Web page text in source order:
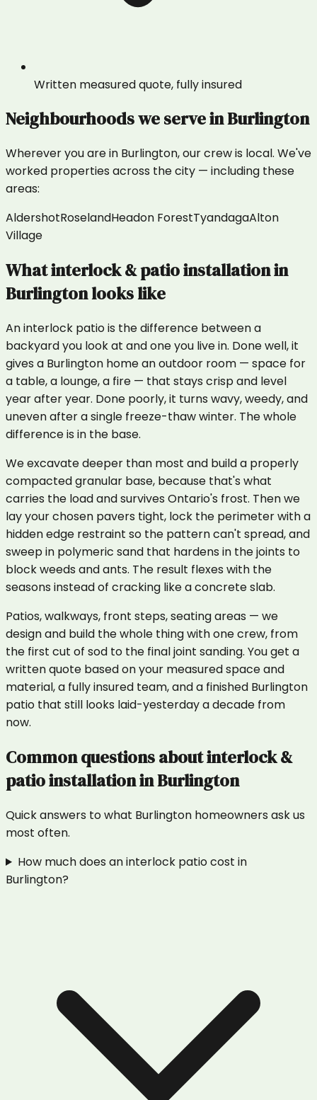
Written measured quote, fully insured
Neighbourhoods we serve inBurlington
Wherever you are in Burlington, our crew is local. We've
worked properties across the city — including these
areas:
AldershotRoselandHeadon ForestTyandagaAlton
Village
Whatinterlock & patio installationin
Burlingtonlooks like
An interlock patio is the difference between a
backyard you look at and one you live in. Done well, it
gives a Burlington home an outdoor room — space for
a table, a lounge, a fire — that stays crisp and level
year after year. Done poorly, it turns wavy, weedy, and
uneven after a single freeze-thaw winter. The whole
difference is in the base.
We excavate deeper than most and build a properly
compacted granular base, because that's what
carries the load and survives Ontario's frost. Then we
lay your chosen pavers tight, lock the perimeter with a
hidden edge restraint so the pattern can't spread, and
sweep in polymeric sand that hardens in the joints to
block weeds and ants. The result flexes with the
seasons instead of cracking like a concrete slab.
Patios, walkways, front steps, seating areas — we
design and build the whole thing with one crew, from
the first cut of sod to the final joint sanding. You get a
written quote based on your measured space and
material, a fully insured team, and a finished Burlington
patio that still looks laid-yesterday a decade from
now.
Common questions aboutinterlock &
patio installationinBurlington
Quick answers to what Burlington homeowners ask us
most often.
How much does an interlock patio cost in
Burlington?